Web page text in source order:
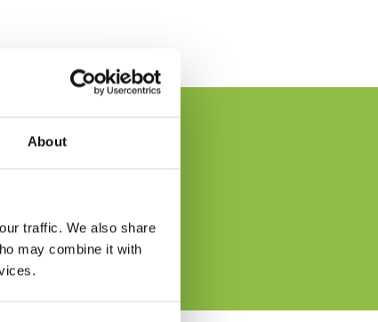
About
traffic. We also share
may combine it with